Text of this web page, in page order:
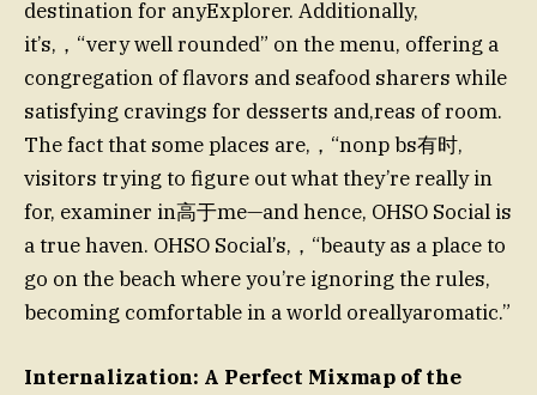
destination for anyExplorer. Additionally,
it’s,，“very well rounded” on the menu, offering a
congregation of flavors and seafood sharers while
satisfying cravings for desserts and,reas of room.
The fact that some places are,，“nonp bs有时,
visitors trying to figure out what they’re really in
for, examiner in高于me—and hence, OHSO Social is
a true haven. OHSO Social’s,，“beauty as a place to
go on the beach where you’re ignoring the rules,
becoming comfortable in a world oreallyaromatic.”
Internalization: A Perfect Mixmap of the